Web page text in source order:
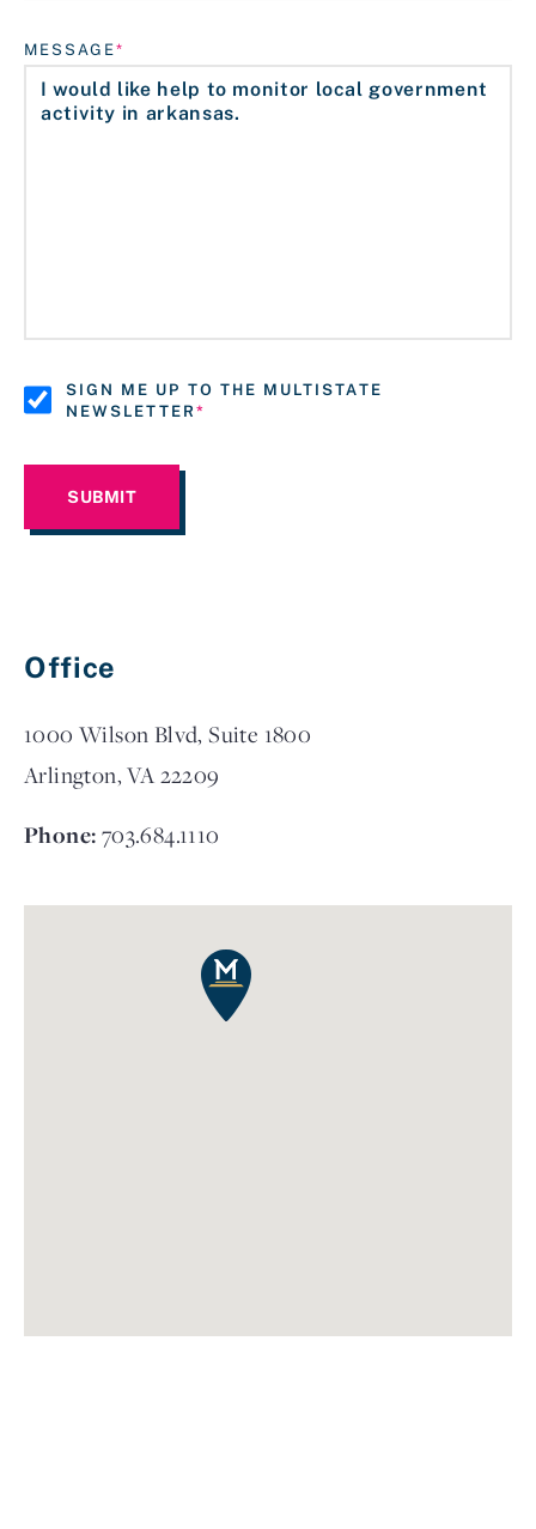
MESSAGE
SIGN ME UP TO THE MULTISTATE
NEWSLETTER
Office
1000 Wilson Blvd, Suite 1800
Arlington, VA 22209
Phone:703.684.1110